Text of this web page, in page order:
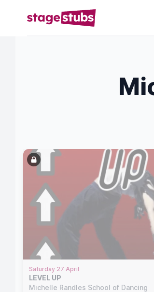
Saturday 27 April
LEVEL UP
Michelle Randles School of Dancing